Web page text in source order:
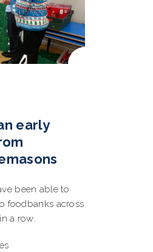
early
been able to
foodbanks across
a row.